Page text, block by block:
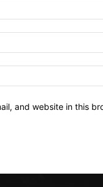
and website in this